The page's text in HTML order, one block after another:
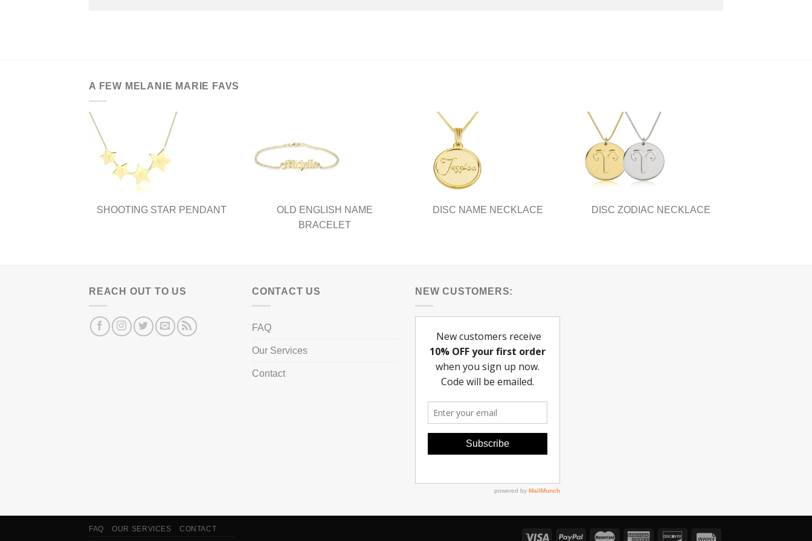
A FEW MELANIE MARIE FAVS
SHOOTING STAR PENDANT
OLD ENGLISH NAME
BRACELET
DISC NAME NECKLACE DISC ZODIAC NECKLACE
REACH OUT TO US CONTACT US
FAQ
Our Services
Contact
NEW CUSTOMERS:
FAQ OUR SERVICES CONTACT